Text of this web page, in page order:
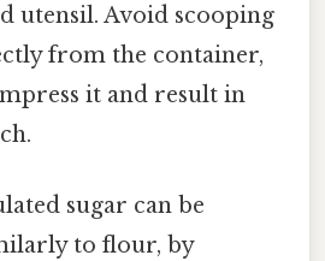
utensil. Avoid scooping
from the container,
it and result in
sugar can be
to flour, by